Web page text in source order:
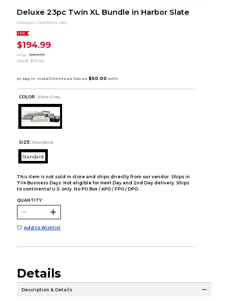
Deluxe 23pc Twin XL Bundle in Harbor Slate
Campus Comforts INC.
SALE
$194.99
orig.
$269.99
SAVE $75.00
COLOR : Slate Grey
SIZE: Standard
Standard
This item is not sold in store and ships directly from our vendor. Ships in
7-14 Business Days. Not eligible for Next Day and 2nd Day delivery. Ships
to continental U.S. only. No PO Box / APO / FPO / DPO.
QUANTITY:
Add to Wishlist
Details
Description & Details